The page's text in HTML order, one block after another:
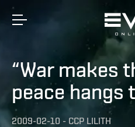
“War makes
peace hangs
2009-02-10 - CCP LILITH